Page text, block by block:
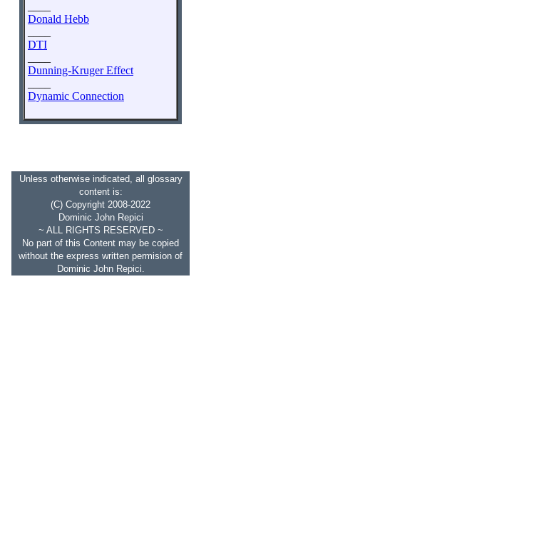
Donald Hebb
DTI
Dunning-Kruger Effect
Dynamic Connection
Unless otherwise indicated, all glossary
content is:
(C) Copyright 2008-2022
Dominic John Repici
~ ALL RIGHTS RESERVED ~
No part of this Content may be copied
without the express written permision of
Dominic John Repici.